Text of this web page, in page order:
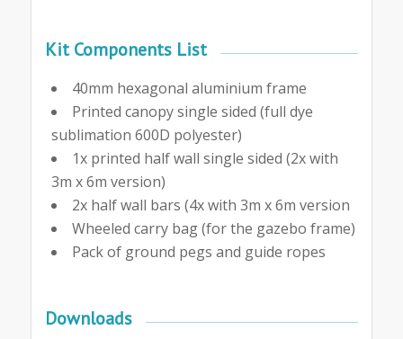
Kit Components List
40mm hexagonal aluminium frame
Printed canopy single sided (full dye
sublimation 600D polyester)
1x printed half wall single sided (2x with
3m x 6m version)
2x half wall bars (4x with 3m x 6m version
Wheeled carry bag (for the gazebo frame)
Pack of ground pegs and guide ropes
Downloads